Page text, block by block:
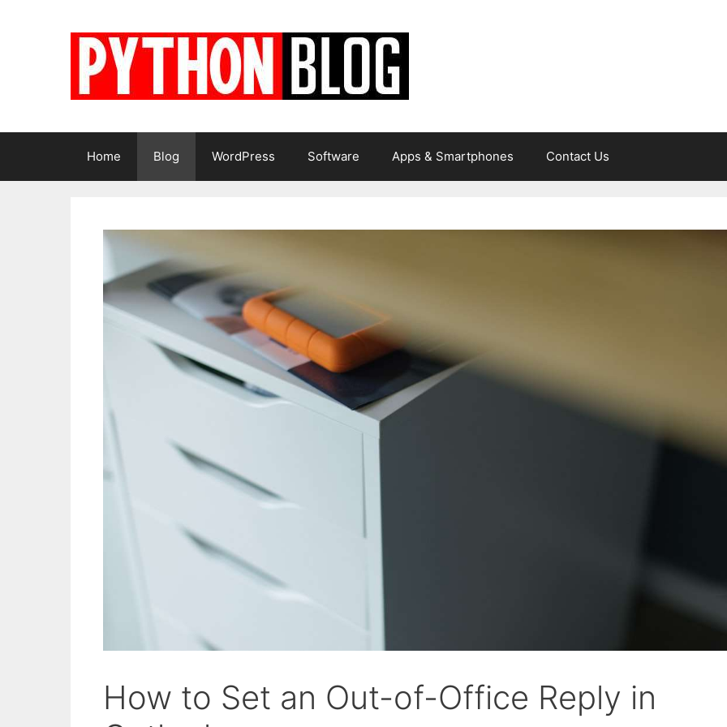
Home Blog WordPress Software Apps & Smartphones Contact Us
How to Set an Out-of-Office Reply in